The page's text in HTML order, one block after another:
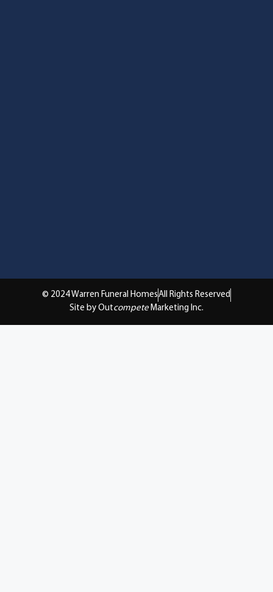
© 2024 Warren Funeral HomesAll Rights Reserved
Site by Outcompete Marketing Inc.